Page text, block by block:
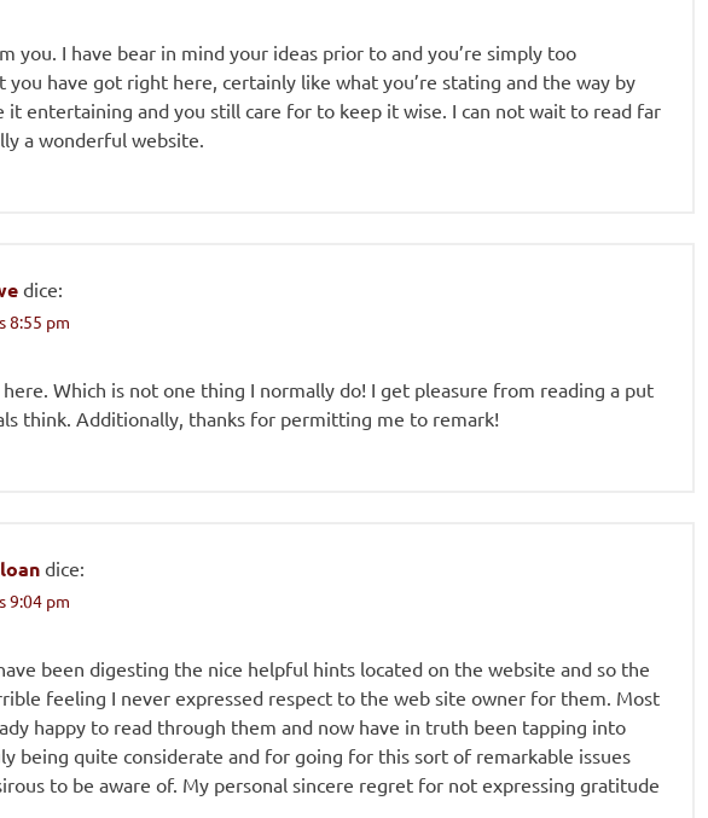
you. I have bear in mind your ideas prior to and you’re simply too
have got right here, certainly like what you’re stating and the way by
it entertaining and you still care for to keep it wise. I can not wait to read far
a wonderful website.
dice:
8:55 pm
here. Which is not one thing I normally do! I get pleasure from reading a put
think. Additionally, thanks for permitting me to remark!
dice:
9:04 pm
been digesting the nice helpful hints located on the website and so the
feeling I never expressed respect to the web site owner for them. Most
happy to read through them and now have in truth been tapping into
being quite considerate and for going for this sort of remarkable issues
to be aware of. My personal sincere regret for not expressing gratitude